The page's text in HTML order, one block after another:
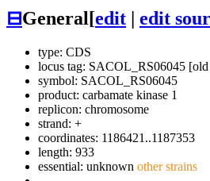
⊟General[edit edit
type: CDS
locus tag: SACOL_RS06045 [old
symbol: SACOL_RS06045
product: carbamate kinase 1
replicon: chromosome
strand: +
coordinates: 1186421..1187353
length: 933
essential: unknown other strains